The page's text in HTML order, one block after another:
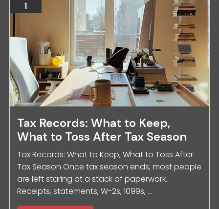
1
Tax Records: What to Keep,
What to Toss After Tax Season
Tax Records: What to Keep, What to Toss After
Tax Season Once tax season ends, most people
are left staring at a stack of paperwork.
Receipts, statements, W-2s, 1099s, ...